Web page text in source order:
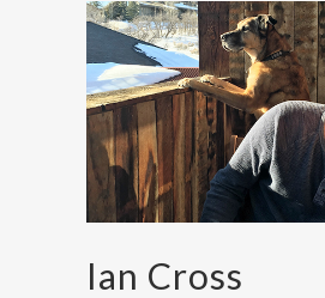
Ian Cross